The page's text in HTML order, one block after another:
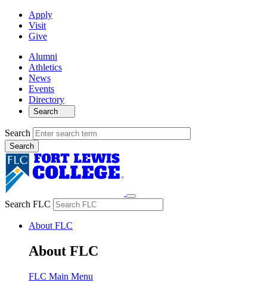
Apply
Visit
Give
Alumni
Athletics
News
Events
Directory
Search
Search
Search FLC
About FLC
About FLC
FLC Main Menu